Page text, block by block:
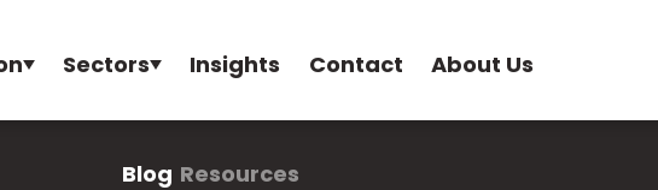
Sectors Insights Contact About Us
Blog Resources